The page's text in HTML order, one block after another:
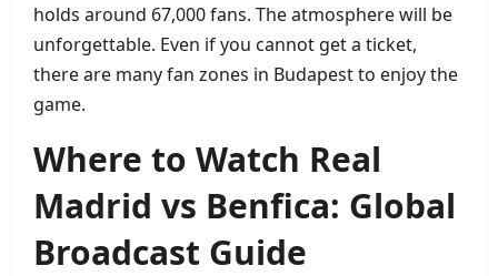
holds around 67,000 fans. The atmosphere will be
unforgettable. Even if you cannot get a ticket,
there are many fan zones in Budapest to enjoy the
game.
Where to Watch Real
Madrid vs Benfica: Global
Broadcast Guide